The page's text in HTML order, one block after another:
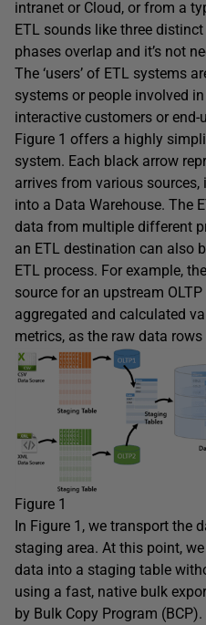
intranet or Cloud, or from a
ETL sounds like three
phases overlap and it’s not
The ‘users’ of ETL systems
systems or people involved
interactive customers or end-
Figure 1 offers a highly
system. Each black arrow
arrives from various
into a Data Warehouse. The
data from multiple different
an ETL destination can also
ETL process. For example,
source for an upstream
aggregated and calculated
metrics, as the raw data rows
Figure 1
In Figure 1, we transport the
staging area. At this point,
data into a staging table
using a fast, native bulk
by Bulk Copy Program (BCP).